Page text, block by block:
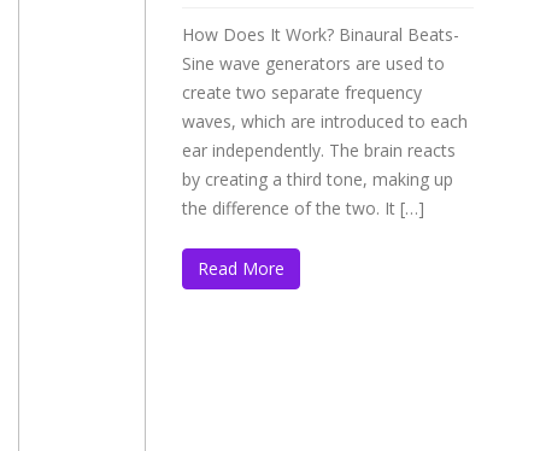
How Does It Work? Binaural Beats-
Sine wave generators are used to
create two separate frequency
waves, which are introduced to each
ear independently. The brain reacts
by creating a third tone, making up
the difference of the two. It […]
Read More